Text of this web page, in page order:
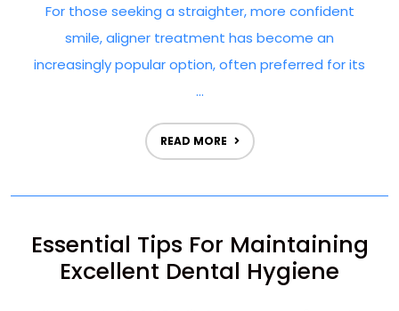
For those seeking a straighter, more confident
smile, aligner treatment has become an
increasingly popular option, often preferred for its
...
READ MORE
Essential Tips For Maintaining
Excellent Dental Hygiene